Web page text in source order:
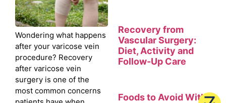
Wondering what happens
after your varicose vein
procedure? Recovery
after varicose vein
surgery is one of the
most common concerns
Recovery from
Vascular Surgery:
Diet, Activity and
Follow-Up Care
Foods to Avoid With